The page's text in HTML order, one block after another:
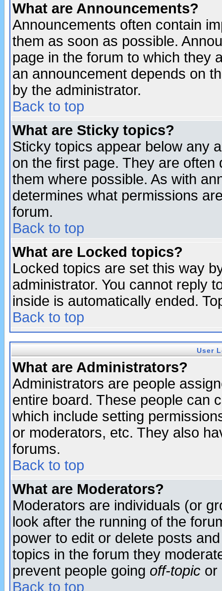
What are Announcements?
Announcements often contain
them as soon as possible.
page in the forum to which they
an announcement depends on
by the administrator.
Back to top
What are Sticky topics?
Sticky topics appear below any
on the first page. They are
them where possible. As with
determines what permissions
forum.
Back to top
What are Locked topics?
Locked topics are set this way
administrator. You cannot reply
inside is automatically ended.
Back to top
User
What are Administrators?
Administrators are people
entire board. These people can
which include setting
or moderators, etc. They also
forums.
Back to top
What are Moderators?
Moderators are individuals (or
look after the running of the
power to edit or delete posts
topics in the forum they
prevent people going off-topic or
Back to top